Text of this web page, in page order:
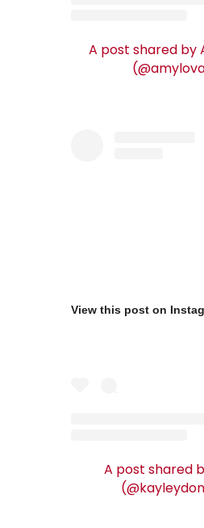
A post shared by
View this post on
A post shared